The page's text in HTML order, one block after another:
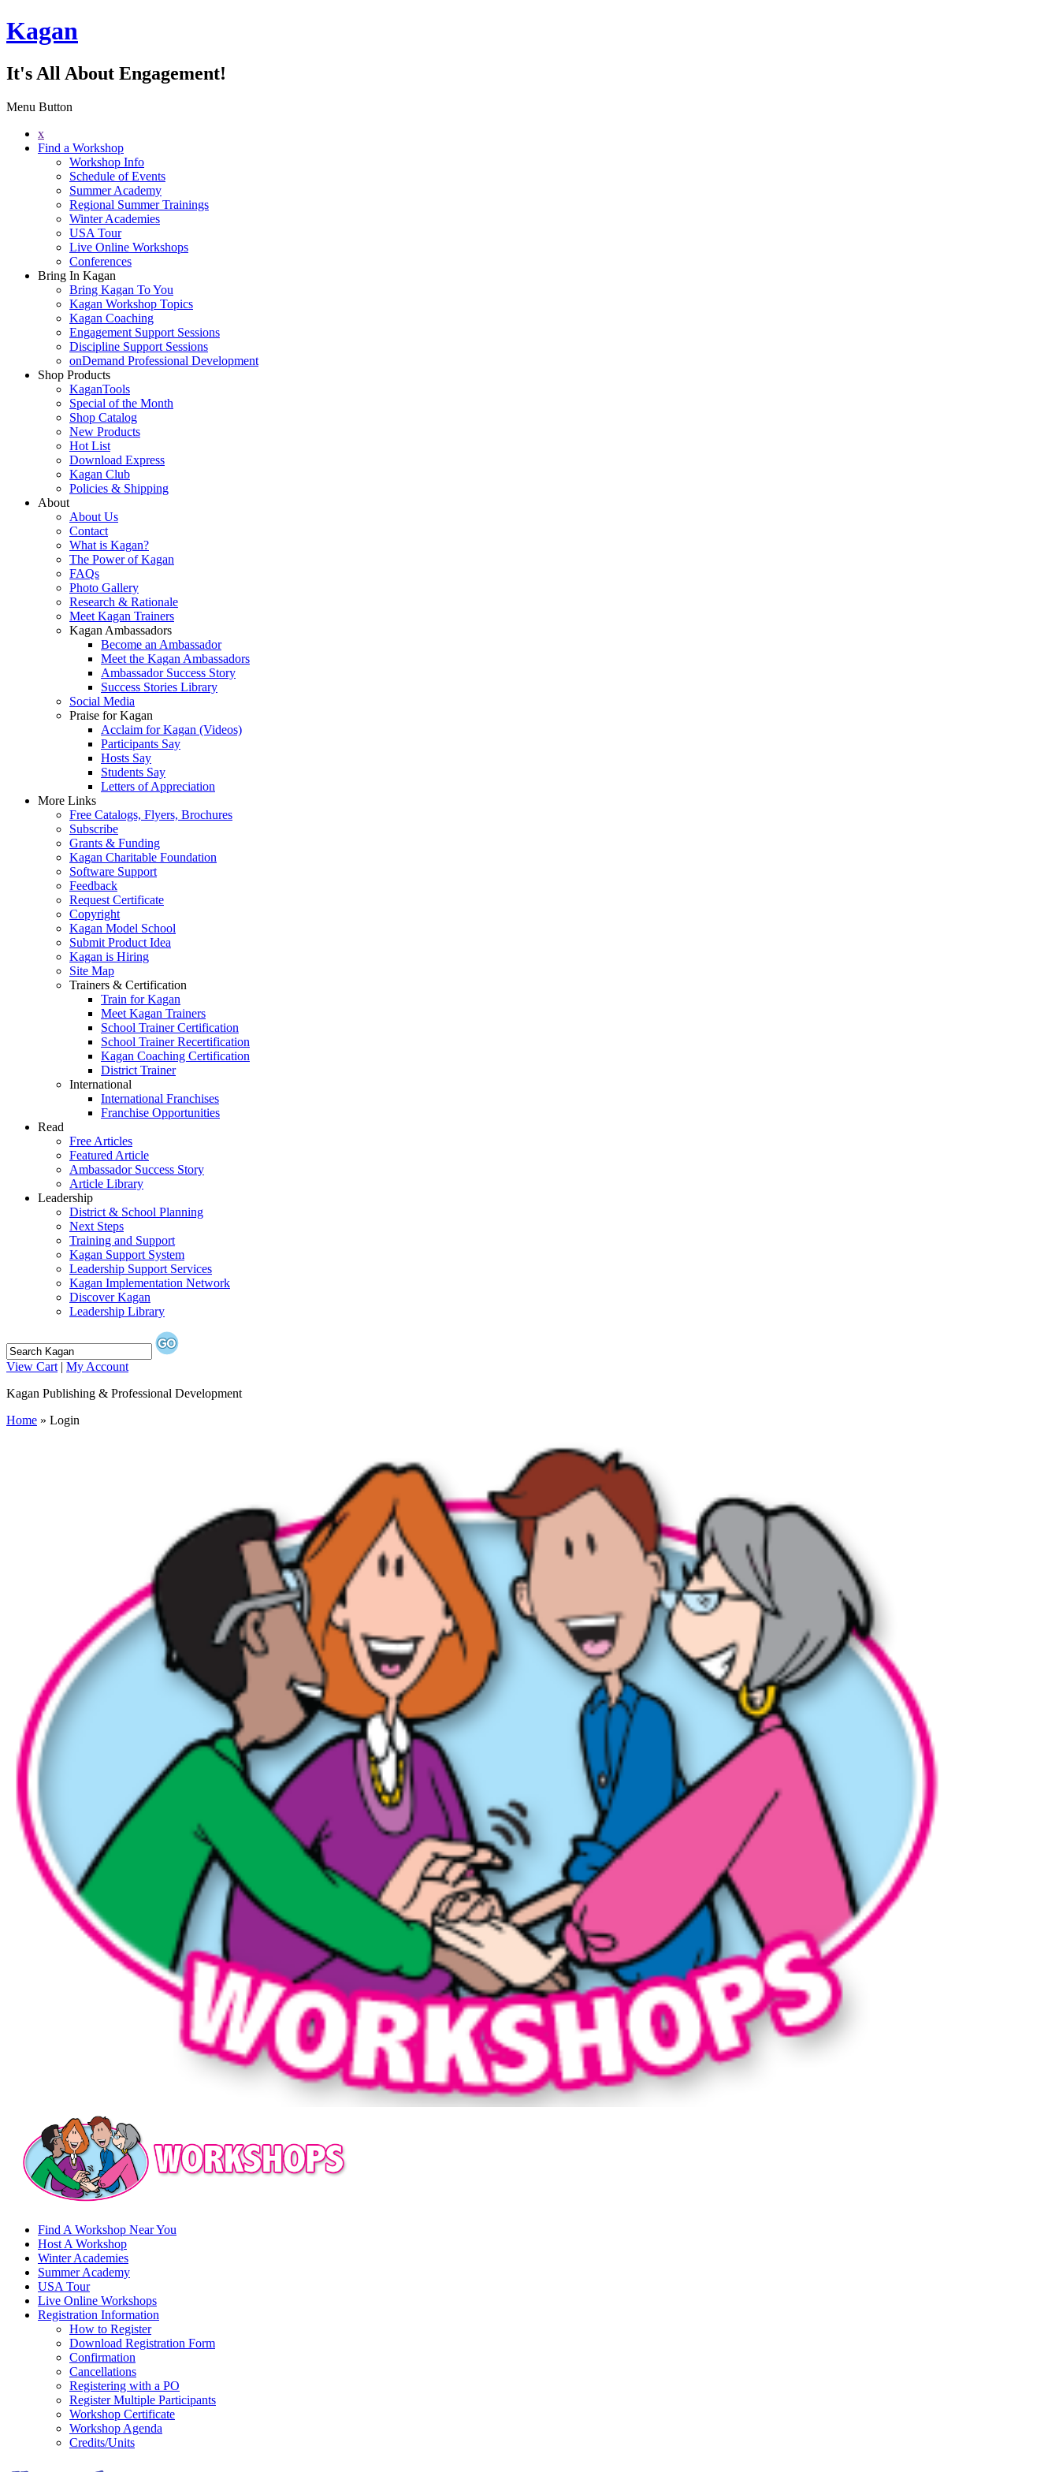
Kagan
It's All About Engagement!
Menu Button
x
Find a Workshop
Workshop Info
Schedule of Events
Summer Academy
Regional Summer Trainings
Winter Academies
USA Tour
Live Online Workshops
Conferences
Bring In Kagan
Bring Kagan To You
Kagan Workshop Topics
Kagan Coaching
Engagement Support Sessions
Discipline Support Sessions
onDemand Professional Development
Shop Products
KaganTools
Special of the Month
Shop Catalog
New Products
Hot List
Download Express
Kagan Club
Policies & Shipping
About
About Us
Contact
What is Kagan?
The Power of Kagan
FAQs
Photo Gallery
Research & Rationale
Meet Kagan Trainers
Kagan Ambassadors
Become an Ambassador
Meet the Kagan Ambassadors
Ambassador Success Story
Success Stories Library
Social Media
Praise for Kagan
Acclaim for Kagan (Videos)
Participants Say
Hosts Say
Students Say
Letters of Appreciation
More Links
Free Catalogs, Flyers, Brochures
Subscribe
Grants & Funding
Kagan Charitable Foundation
Software Support
Feedback
Request Certificate
Copyright
Kagan Model School
Submit Product Idea
Kagan is Hiring
Site Map
Trainers & Certification
Train for Kagan
Meet Kagan Trainers
School Trainer Certification
School Trainer Recertification
Kagan Coaching Certification
District Trainer
International
International Franchises
Franchise Opportunities
Read
Free Articles
Featured Article
Ambassador Success Story
Article Library
Leadership
District & School Planning
Next Steps
Training and Support
Kagan Support System
Leadership Support Services
Kagan Implementation Network
Discover Kagan
Leadership Library
View Cart | My Account
Kagan Publishing & Professional Development
Home » Login
Find A Workshop Near You
Host A Workshop
Winter Academies
Summer Academy
USA Tour
Live Online Workshops
Registration Information
How to Register
Download Registration Form
Confirmation
Cancellations
Registering with a PO
Register Multiple Participants
Workshop Certificate
Workshop Agenda
Credits/Units